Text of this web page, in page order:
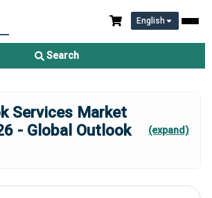
English
Search
Services Market
- Global Outlook
(expand)